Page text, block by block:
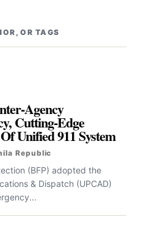
OR TAGS
Agency
Cutting-Edge
Unified 911 System
Republic
(BFP) adopted the
& Dispatch (UPCAD)